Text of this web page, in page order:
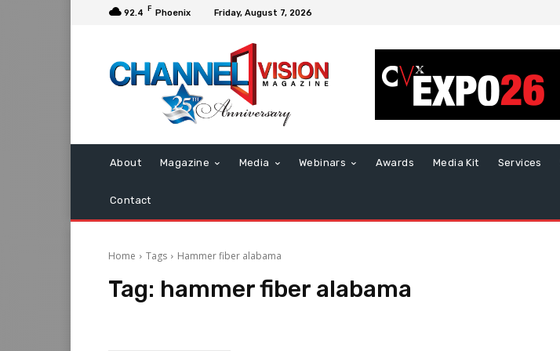
92.4 F Phoenix Friday, August 7, 2026
About Magazine Media Webinars Awards Media Kit Services
Contact
Home Tags Hammer fiber alabama
Tag: hammer fiber alabama